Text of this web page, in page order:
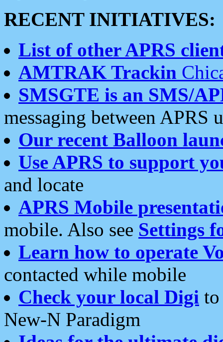
RECENT INITIATIVES:
List of other APRS
AMTRAK Trackin
SMSGTE is an SMS/
messaging between APRS
Our recent Balloon
Use APRS to support
and locate
APRS Mobile
mobile. Also see Settings
Learn how to operate
contacted while mobile
Check your local Digi
New-N Paradigm